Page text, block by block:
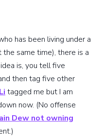
has been living under a
same time), there is a
is, you tell five
then tag five other
tagged me but I am
now. (No offense
Dew not owning